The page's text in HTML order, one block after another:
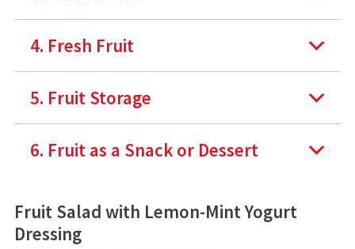
4. Fresh Fruit
5. Fruit Storage
6. Fruit as a Snack or Dessert
Fruit Salad with Lemon-Mint Yogurt
Dressing